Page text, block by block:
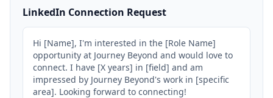
LinkedIn Connection Request
Hi [Name], I'm interested in the [Role Name]
opportunity at Journey Beyond and would love to
connect. I have [X years] in [field] and am
impressed by Journey Beyond's work in [specific
area]. Looking forward to connecting!